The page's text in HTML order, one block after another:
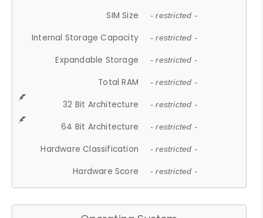
SIM Size - restricted -
Internal Storage Capacity - restricted -
Expandable Storage - restricted -
Total RAM - restricted -
32 Bit Architecture - restricted -
64 Bit Architecture - restricted -
Hardware Classification - restricted -
Hardware Score - restricted -